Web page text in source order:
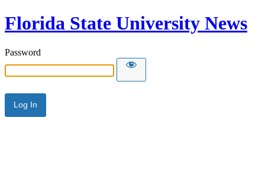
Florida State University News
Password